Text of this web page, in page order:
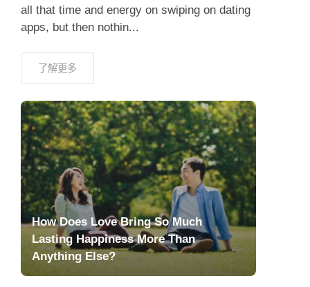
all that time and energy on swiping on dating
apps, but then nothin...
了解更多
How Does Love Bring So Much
Lasting Happiness More Than
Anything Else?